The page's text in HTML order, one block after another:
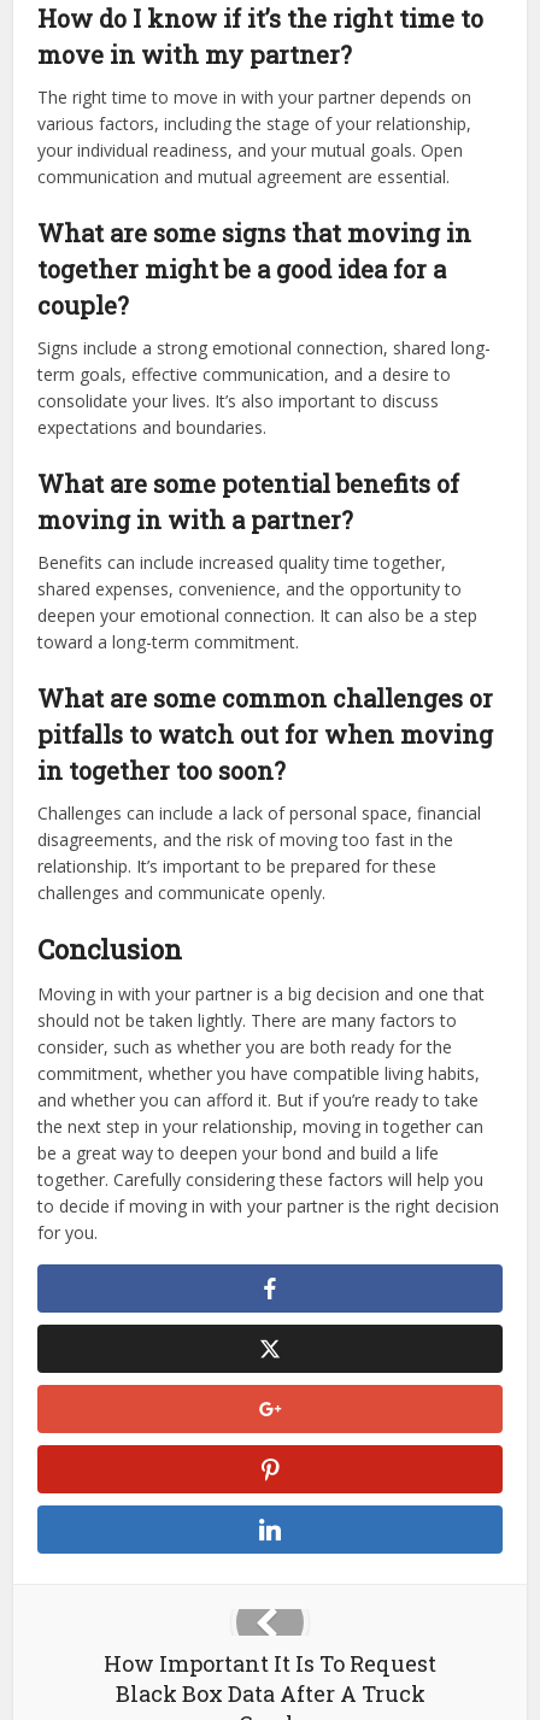
How do I know if it’s the right time to
move in with my partner?
The right time to move in with your partner depends on
various factors, including the stage of your relationship,
your individual readiness, and your mutual goals. Open
communication and mutual agreement are essential.
What are some signs that moving in
together might be a good idea for a
couple?
Signs include a strong emotional connection, shared long-
term goals, effective communication, and a desire to
consolidate your lives. It’s also important to discuss
expectations and boundaries.
What are some potential benefits of
moving in with a partner?
Benefits can include increased quality time together,
shared expenses, convenience, and the opportunity to
deepen your emotional connection. It can also be a step
toward a long-term commitment.
What are some common challenges or
pitfalls to watch out for when moving
in together too soon?
Challenges can include a lack of personal space, financial
disagreements, and the risk of moving too fast in the
relationship. It’s important to be prepared for these
challenges and communicate openly.
Conclusion
Moving in with your partner is a big decision and one that
should not be taken lightly. There are many factors to
consider, such as whether you are both ready for the
commitment, whether you have compatible living habits,
and whether you can afford it. But if you’re ready to take
the next step in your relationship, moving in together can
be a great way to deepen your bond and build a life
together. Carefully considering these factors will help you
to decide if moving in with your partner is the right decision
for you.
How Important It Is To Request
Black Box Data After A Truck